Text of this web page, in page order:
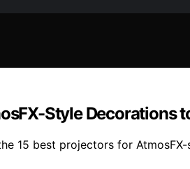
Style Decorations
15 best projectors for